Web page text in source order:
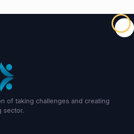
of taking challenges and creating
sector.